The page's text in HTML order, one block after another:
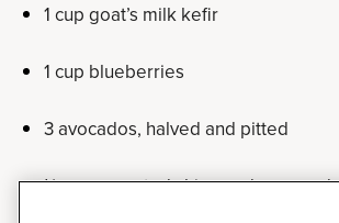
1 cup goat’s milk kefir
1 cup blueberries
3 avocados, halved and pitted
¼ cup sprouted chia seeds, ground